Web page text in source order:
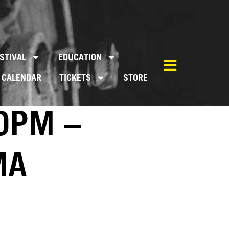
EDUCATION
CALENDAR TICKETS STORE
–